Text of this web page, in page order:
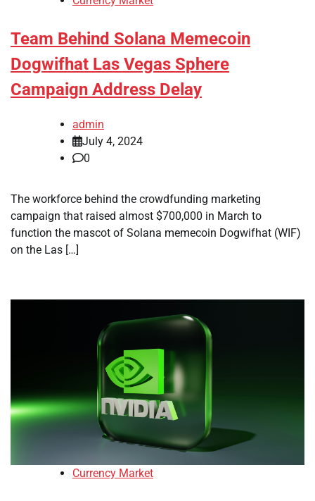
Team Behind Solana Memecoin
Dogwifhat Las Vegas Sphere
Campaign Address Delay
admin
July 4, 2024
0
The workforce behind the crowdfunding marketing
campaign that raised almost $700,000 in March to
function the mascot of Solana memecoin Dogwifhat (WIF)
on the Las […]
Currency Market